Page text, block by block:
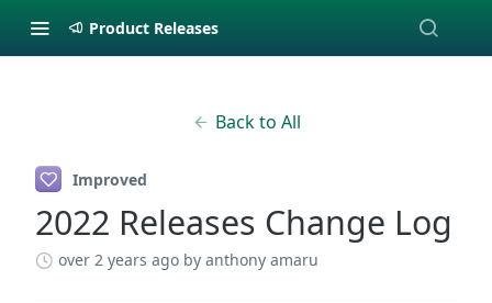
Product Releases
Back to All
Improved
2022 Releases Change Log
over 2 years ago by anthony amaru